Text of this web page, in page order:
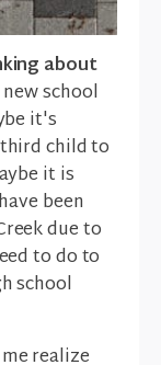
about
school
it's
child to
it is
been
due to
to do to
school
realize